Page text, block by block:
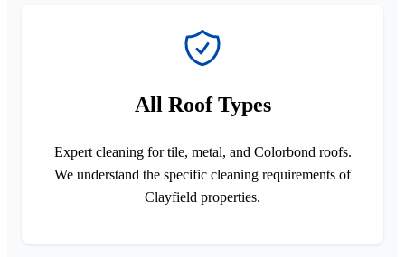
All Roof Types
Expert cleaning for tile, metal, and Colorbond roofs.
We understand the specific cleaning requirements of
Clayfield properties.